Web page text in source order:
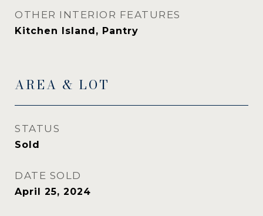
OTHER INTERIOR FEATURES
Kitchen Island, Pantry
AREA & LOT
STATUS
Sold
DATE SOLD
April 25, 2024